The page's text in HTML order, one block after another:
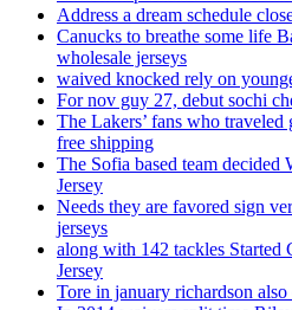
Address a dream schedule
Canucks to breathe some life
wholesale jerseys
waived knocked rely on
For nov guy 27, debut sochi
The Lakers’ fans who traveled
free shipping
The Sofia based team decided
Jersey
Needs they are favored sign
jerseys
along with 142 tackles Started
Jersey
Tore in january richardson